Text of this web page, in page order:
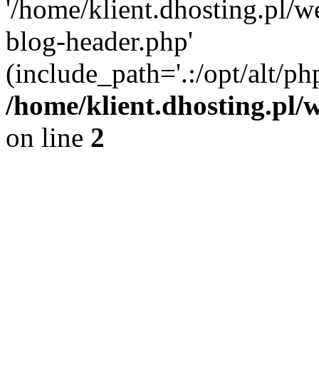
'/home/klient.dhosting.pl/
blog-header.php'
(include_path='.:/opt/alt/
/home/klient.dhosting.pl/
on line 2